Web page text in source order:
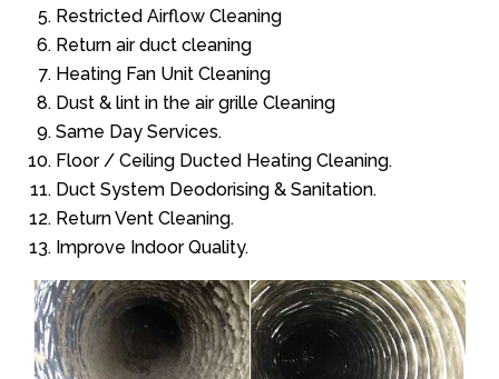
Restricted Airflow Cleaning
Return air duct cleaning
Heating Fan Unit Cleaning
Dust & lint in the air grille Cleaning
Same Day Services.
Floor / Ceiling Ducted Heating Cleaning.
Duct System Deodorising & Sanitation.
Return Vent Cleaning.
Improve Indoor Quality.